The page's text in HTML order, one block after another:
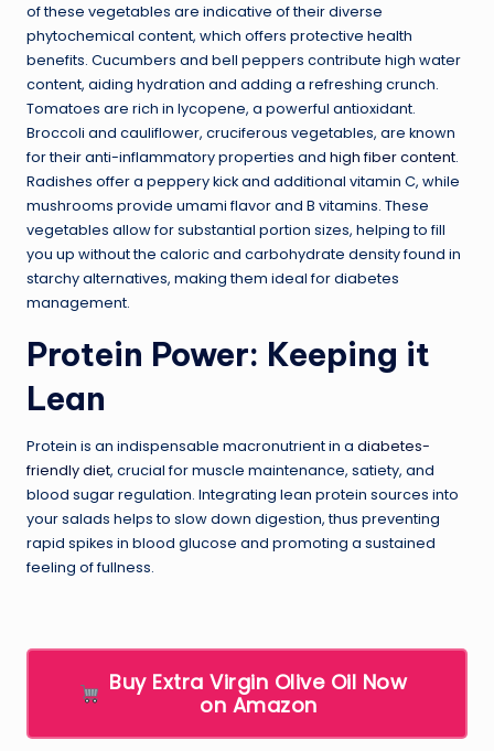
of these vegetables are indicative of their diverse
phytochemical content, which offers protective health
benefits. Cucumbers and bell peppers contribute high water
content, aiding hydration and adding a refreshing crunch.
Tomatoes are rich in lycopene, a powerful antioxidant.
Broccoli and cauliflower, cruciferous vegetables, are known
for their anti-inflammatory properties and high fiber content.
Radishes offer a peppery kick and additional vitamin C, while
mushrooms provide umami flavor and B vitamins. These
vegetables allow for substantial portion sizes, helping to fill
you up without the caloric and carbohydrate density found in
starchy alternatives, making them ideal for diabetes
management.
Protein Power: Keeping it
Lean
Protein is an indispensable macronutrient in a diabetes-
friendly diet, crucial for muscle maintenance, satiety, and
blood sugar regulation. Integrating lean protein sources into
your salads helps to slow down digestion, thus preventing
rapid spikes in blood glucose and promoting a sustained
feeling of fullness.
Buy Extra Virgin Olive Oil Now
on Amazon